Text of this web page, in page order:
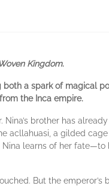
Kingdom.
a spark of magical
the Inca empire.
brother has
acllahuasi, a gilded
learns of her fate—to
But the emperor’s